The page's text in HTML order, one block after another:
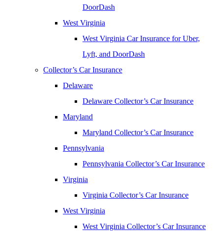
DoorDash
West Virginia
West Virginia Car Insurance for Uber,
Lyft, and DoorDash
Collector’s Car Insurance
Delaware
Delaware Collector’s Car Insurance
Maryland
Maryland Collector’s Car Insurance
Pennsylvania
Pennsylvania Collector’s Car Insurance
Virginia
Virginia Collector’s Car Insurance
West Virginia
West Virginia Collector’s Car Insurance